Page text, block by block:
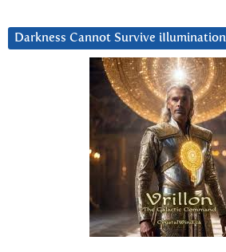
Darkness Cannot Survive iIlumination